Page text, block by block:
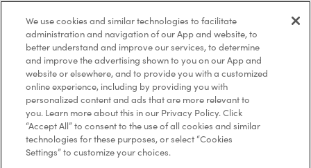
Privacy Policy
Terms of Service
Trademarks Notice
Accessibility
Diagnostics
We use cookies and similar technologies to facilitate
administration and navigation of our App and website, to
better understand and improve our services, to determine
and improve the advertising shown to you on our App and
website or elsewhere, and to provide you with a customized
online experience, including by providing you with
personalized content and ads that are more relevant to
you. Learn more about this in our Privacy Policy. Click
“Accept All” to consent to the use of all cookies and similar
technologies for these purposes, or select “Cookies
Settings” to customize your choices.